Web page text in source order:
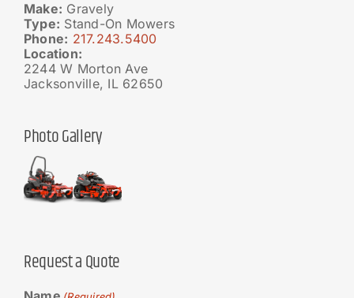
Make: Gravely
Type: Stand-On Mowers
Phone: 217.243.5400
Location:
2244 W Morton Ave
Jacksonville, IL 62650
Photo Gallery
Request a Quote